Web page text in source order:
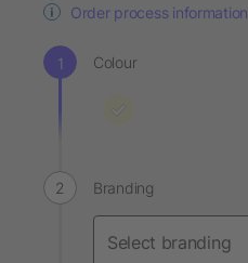
Order process information
Colour
Branding